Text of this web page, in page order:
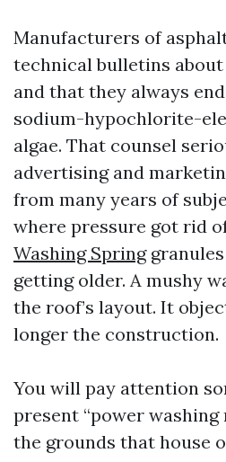
Manufacturers of
technical bulletins
and that they always
sodium-hypochlorite-
algae. That counsel
advertising and
from many years of
where pressure got rid
Washing Spring
getting older. A mushy
the roof’s layout. It
longer the construction.
You will pay attention
present “power washing
the grounds that house